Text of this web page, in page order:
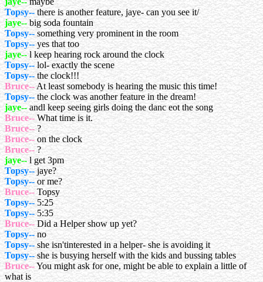
Topsy--there is another feature, jaye- can you see it/
jaye--big soda fountain
Topsy--something very prominent in the room
Topsy--yes that too
jaye--l keep hearing rock around the clock
Topsy--lol- exactly the scene
Topsy--the clock!!!
Bruce--At least somebody is hearing the music this time!
Topsy--the clock was another feature in the dream!
jaye--andl keep seeing girls doing the danc eot the song
Bruce--What time is it.
Bruce--?
Bruce--on the clock
Bruce--?
jaye--l get 3pm
Topsy--jaye?
Topsy--or me?
Bruce--Topsy
Topsy--5:25
Topsy--5:35
Bruce--Did a Helper show up yet?
Topsy--no
Topsy--she isn'tinterested in a helper- she is avoiding it
Topsy--she is busying herself with the kids and bussing tables
Bruce--You might ask for one, might be able to explain a little of
what is